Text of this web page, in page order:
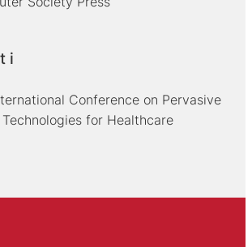
i
Conference on Pervasive
for Healthcare